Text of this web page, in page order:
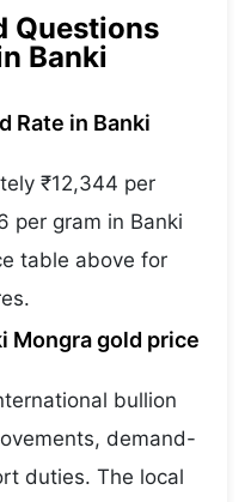
Questions
Banki
Rate in Banki
₹12,344 per
per gram in Banki
table above for
Mongra gold price
bullion
demand-
duties. The local